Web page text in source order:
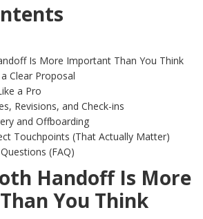
Is More Important Than You Think
Clear Proposal
a Pro
Revisions, and Check-ins
and Offboarding
Touchpoints (That Actually Matter)
(FAQ)
Handoff Is More
You Think